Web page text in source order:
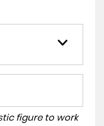
figure to work